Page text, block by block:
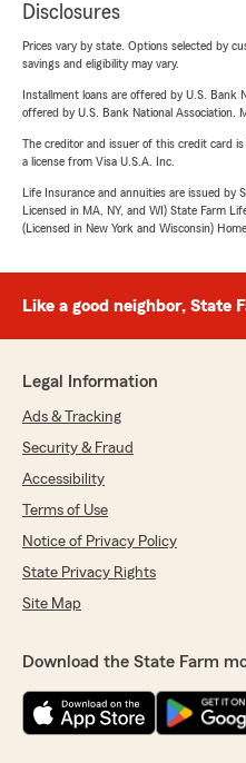
Disclosures
Prices vary by state. Options selected by
savings and eligibility may vary.
Installment loans are offered by U.S. Bank
offered by U.S. Bank National Association.
The creditor and issuer of this credit card
a license from Visa U.S.A. Inc.
Life Insurance and annuities are issued by
Licensed in MA, NY, and WI) State Farm
(Licensed in New York and Wisconsin)
Like a good neighbor, State
Legal Information
Ads & Tracking
Security & Fraud
Accessibility
Terms of Use
Notice of Privacy Policy
State Privacy Rights
Site Map
Download the State Farm